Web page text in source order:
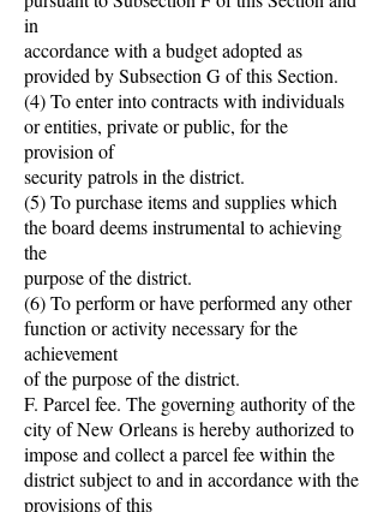
in
accordance with a budget adopted as
provided by Subsection G of this Section.
(4) To enter into contracts with individuals
or entities, private or public, for the
provision of
security patrols in the district.
(5) To purchase items and supplies which
the board deems instrumental to achieving
the
purpose of the district.
(6) To perform or have performed any other
function or activity necessary for the
achievement
of the purpose of the district.
F. Parcel fee. The governing authority of the
city of New Orleans is hereby authorized to
impose and collect a parcel fee within the
district subject to and in accordance with the
provisions of this